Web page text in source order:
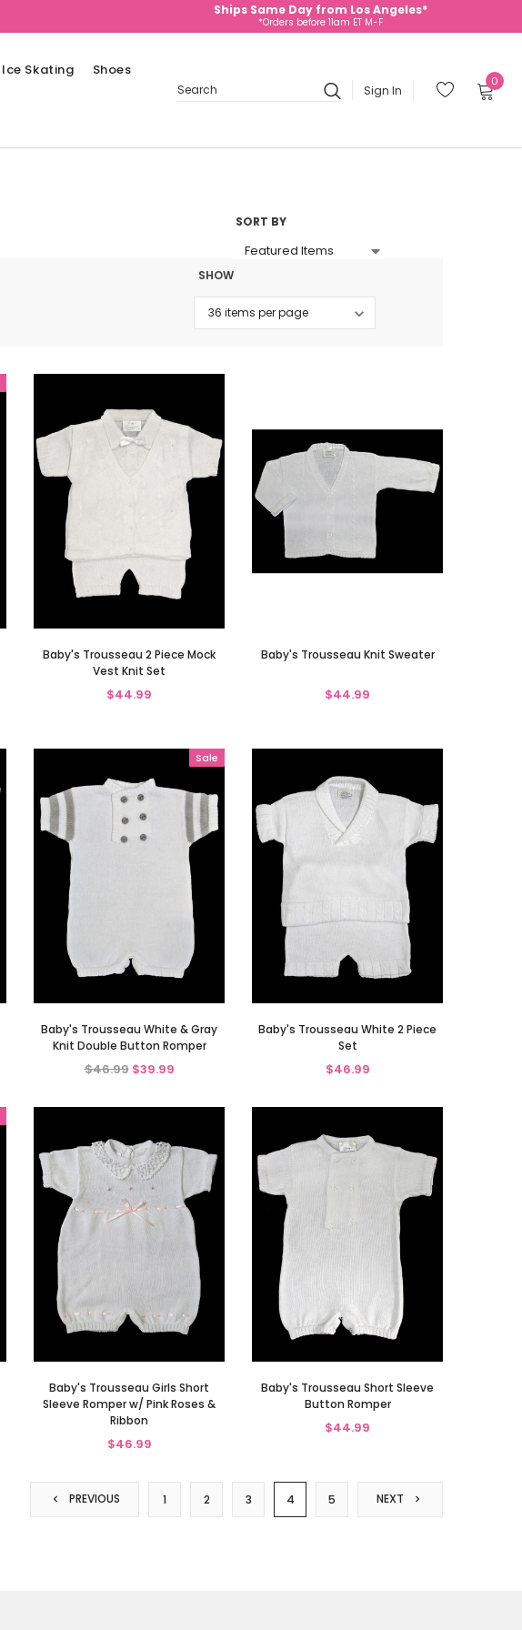
Ships Same Day from Los Angeles*
*Orders before 11am ET M-F
Ice Skating Shoes
Search
Sign In
0
SHOW
SORT BY
Baby's Trousseau 2 Piece Mock
Vest Knit Set
$44.99
Baby's Trousseau Knit Sweater
$44.99
Sale
Baby's Trousseau White & Gray
Knit Double Button Romper
$46.99 $39.99
Baby's Trousseau White 2 Piece
Set
$46.99
Baby's Trousseau Girls Short
Sleeve Romper w/ Pink Roses &
Ribbon
$46.99
Baby's Trousseau Short Sleeve
Button Romper
$44.99
PREVIOUS 1 2 3 4 5 NEXT